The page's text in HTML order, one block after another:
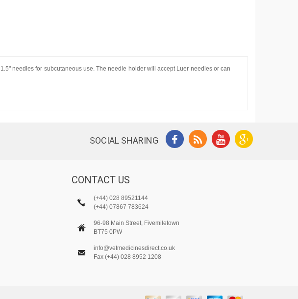
needles for subcutaneous use. The needle holder will accept Luer needles or can
SOCIAL SHARING
CONTACT US
(+44) 028 89521144
(+44) 07867 783624
96-98 Main Street, Fivemiletown
BT75 0PW
info@vetmedicinesdirect.co.uk
Fax (+44) 028 8952 1208